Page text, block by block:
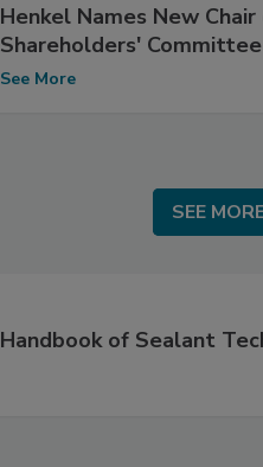
Henkel Names New Chair
Shareholders'
See More
SEE
Handbook of Sealant
SEE